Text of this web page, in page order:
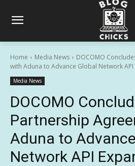
Home Media News
DOCOMO
with Aduna to Advance Global Network API
Media News
DOCOMO
Partnership
Aduna to
Network API